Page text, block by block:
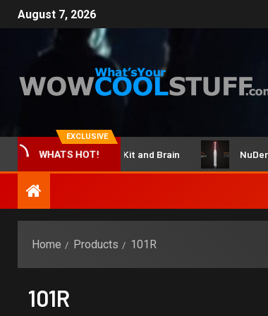
August 7, 2026
EXCLUSIVE
WHATS HOT!
ClicBot Maker Kit and Brain
Home Products 101R
101R